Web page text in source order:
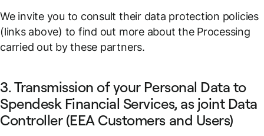
We invite you to consult their data protection policies
(links above) to find out more about the Processing
carried out by these partners.
3. Transmission of your Personal Data to
Spendesk Financial Services, as joint Data
Controller (EEA Customers and Users)